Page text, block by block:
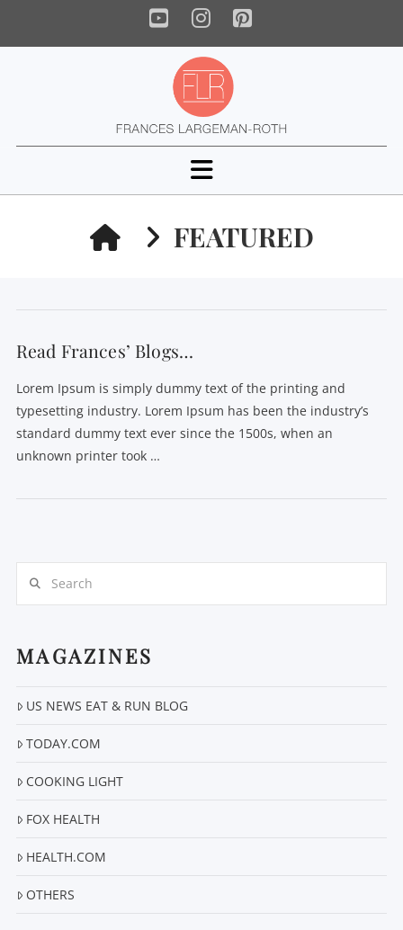
YouTube
Instagram
Pinterest
Navigation
HOMEFEATURED
Read Frances’ Blogs…
Lorem Ipsum is simply dummy text of the printing and
typesetting industry. Lorem Ipsum has been the industry’s
standard dummy text ever since the 1500s, when an
unknown printer took …
MAGAZINES
US NEWS EAT & RUN BLOG
TODAY.COM
COOKING LIGHT
FOX HEALTH
HEALTH.COM
OTHERS